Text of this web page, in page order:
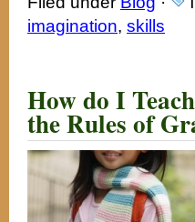
imagination, skills
How do I
the Rules of